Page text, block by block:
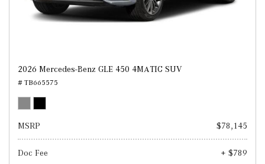
2026 Mercedes-Benz GLE 450 4MATIC SUV
# TB665575
MSRP $78,145
Doc Fee + $789